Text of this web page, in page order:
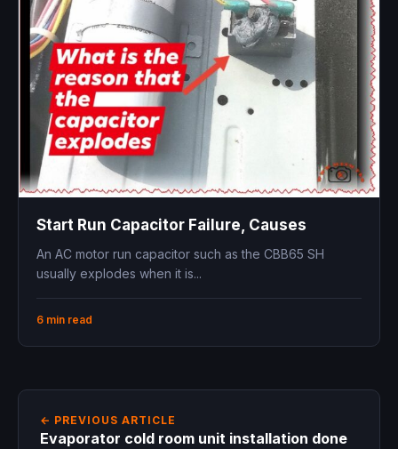
Start Run Capacitor Failure, Causes
An AC motor run capacitor such as the CBB65 SH
usually explodes when it is...
6 min read
← PREVIOUS ARTICLE
Evaporator cold room unit installation done